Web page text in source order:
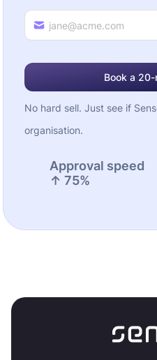
Book a
No hard sell. Just see if
organisation.
Approval speed
↑ 75%